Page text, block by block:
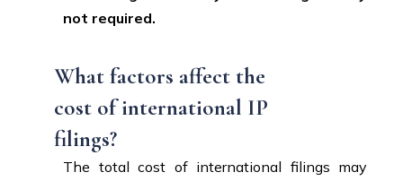
not required.
What factors affect the
cost of international IP
filings?
The total cost of international filings may